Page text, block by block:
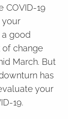
COVID-19
your
a good
change
March. But
has
your
19.